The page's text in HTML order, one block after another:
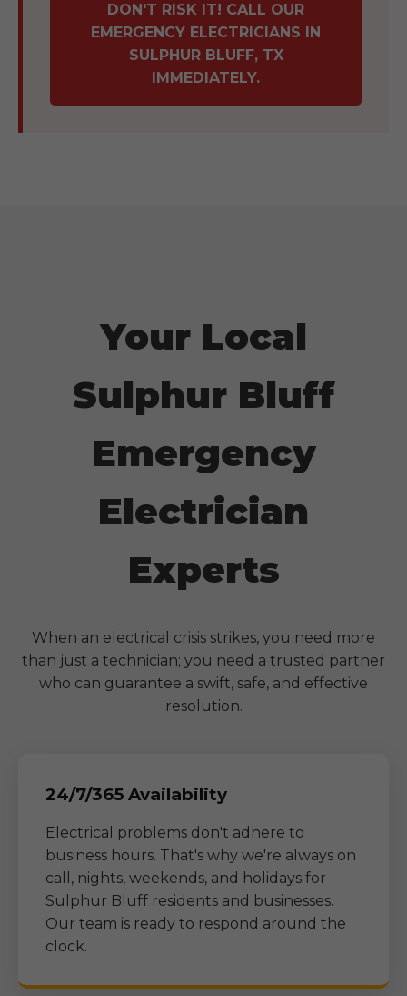
DON'T RISK IT! CALL OUR
EMERGENCY ELECTRICIANS IN
SULPHUR BLUFF, TX
IMMEDIATELY.
Your Local
Sulphur Bluff
Emergency
Electrician
Experts
When an electrical crisis strikes, you need more
than just a technician; you need a trusted partner
who can guarantee a swift, safe, and effective
resolution.
24/7/365 Availability
Electrical problems don't adhere to
business hours. That's why we're always on
call, nights, weekends, and holidays for
Sulphur Bluff residents and businesses.
Our team is ready to respond around the
clock.